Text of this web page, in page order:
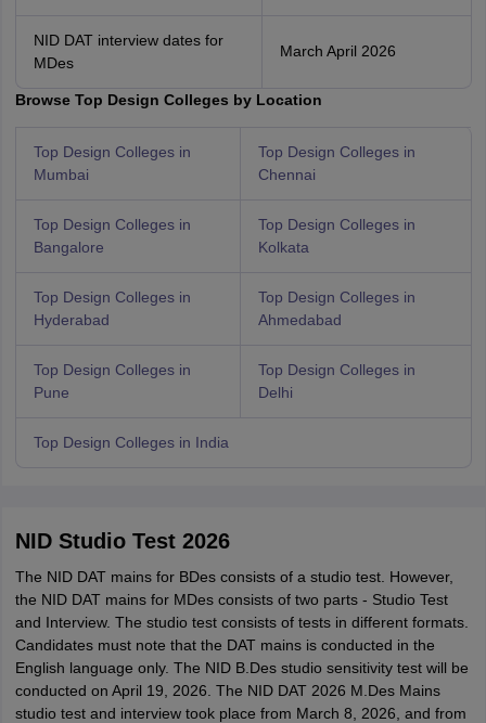
NID DAT interview dates for
MDes
March April 2026
Browse Top Design Colleges by Location
Top Design Colleges in
Mumbai
Top Design Colleges in
Chennai
Top Design Colleges in
Bangalore
Top Design Colleges in
Kolkata
Top Design Colleges in
Hyderabad
Top Design Colleges in
Ahmedabad
Top Design Colleges in
Pune
Top Design Colleges in
Delhi
Top Design Colleges in India
NID Studio Test 2026
The NID DAT mains for BDes consists of a studio test. However,
the NID DAT mains for MDes consists of two parts - Studio Test
and Interview. The studio test consists of tests in different formats.
Candidates must note that the DAT mains is conducted in the
English language only. The NID B.Des studio sensitivity test will be
conducted on April 19, 2026. The NID DAT 2026 M.Des Mains
studio test and interview took place from March 8, 2026, and from